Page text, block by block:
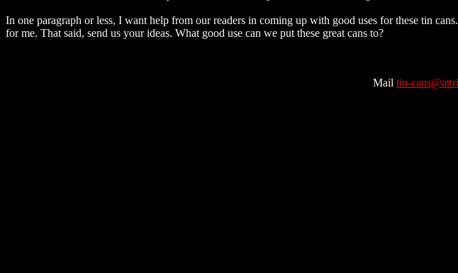
In one paragraph or less, I want help from our readers in coming up with good uses for these tin
for me. That said, send us your ideas. What good use can we put these great cans to?
Mail tin-